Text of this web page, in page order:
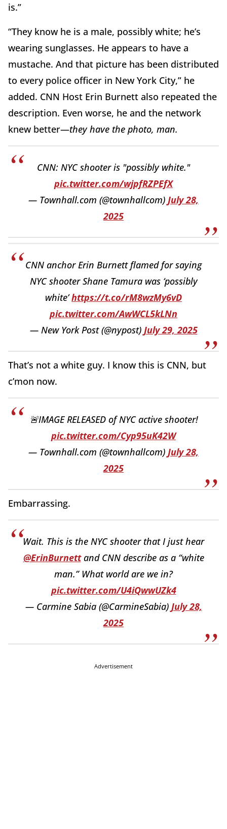
is.”
“They know he is a male, possibly white; he’s
wearing sunglasses. He appears to have a
mustache. And that picture has been distributed
to every police officer in New York City,” he
added. CNN Host Erin Burnett also repeated the
description. Even worse, he and the network
knew better—theyhave the photo, man.
CNN: NYC shooter is "possibly white."
pic.twitter.com/wjpfRZPEfX
— Townhall.com (@townhallcom) July 28,
2025
CNN anchor Erin Burnett flamed for saying
NYC shooter Shane Tamura was ‘possibly
white’https://t.co/rM8wzMy6vD
pic.twitter.com/AwWCL5kLNn
— New York Post (@nypost) July 29, 2025
That’s not a white guy. I know this is CNN, but
c’mon now.
🚨IMAGE RELEASED of NYC active shooter!
pic.twitter.com/Cyp95uK42W
— Townhall.com (@townhallcom) July 28,
2025
Embarrassing.
Wait. This is the NYC shooter that I just hear
@ErinBurnettand CNN describe as a “white
man.” What world are we in?
pic.twitter.com/U4iQwwUZk4
— Carmine Sabia (@CarmineSabia) July 28,
2025
Advertisement